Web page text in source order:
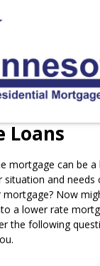
Loans
mortgage can be
situation and needs
mortgage? Now
a lower rate
the following